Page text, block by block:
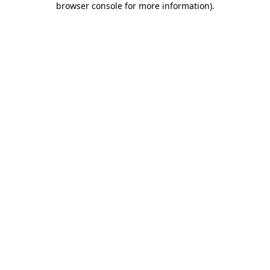
browser console for more information).